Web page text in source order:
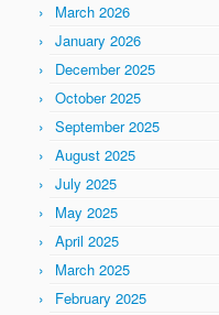
March 2026
January 2026
December 2025
October 2025
September 2025
August 2025
July 2025
May 2025
April 2025
March 2025
February 2025